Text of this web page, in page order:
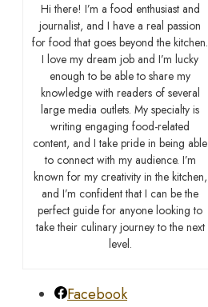
Hi there! I’m a food enthusiast and
journalist, and I have a real passion
for food that goes beyond the kitchen.
I love my dream job and I’m lucky
enough to be able to share my
knowledge with readers of several
large media outlets. My specialty is
writing engaging food-related
content, and I take pride in being able
to connect with my audience. I’m
known for my creativity in the kitchen,
and I’m confident that I can be the
perfect guide for anyone looking to
take their culinary journey to the next
level.
Facebook